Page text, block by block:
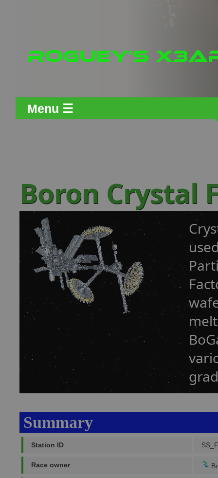
Menu ☰
Boron Crystal
Summary
Station ID
Race owner